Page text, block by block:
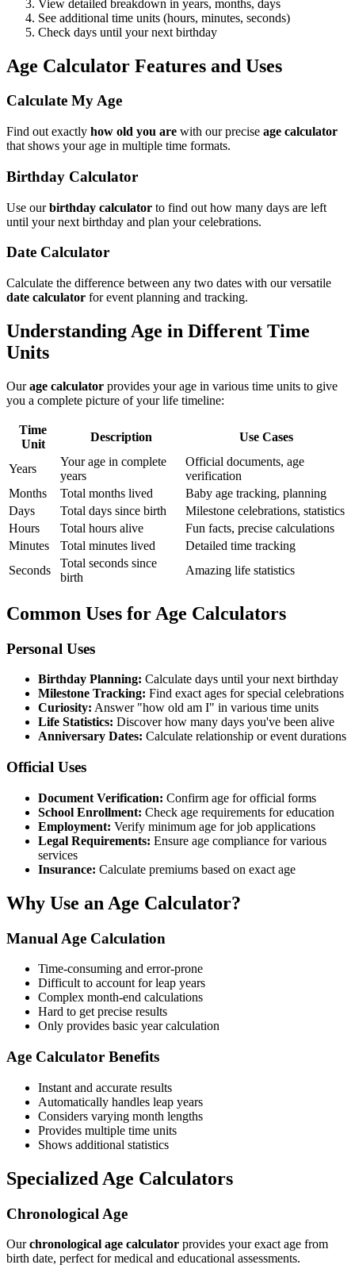
View detailed breakdown in years, months, days
See additional time units (hours, minutes, seconds)
Check days until your next birthday
Age Calculator Features and Uses
Calculate My Age
Find out exactly how old you are with our precise age calculator
that shows your age in multiple time formats.
Birthday Calculator
Use ourbirthday calculator to find out how many days are left
until your next birthday and plan your celebrations.
Date Calculator
Calculate the difference between any two dates with our versatile
date calculator for event planning and tracking.
Understanding Age in Different Time
Units
Ourage calculator provides your age in various time units to give
you a complete picture of your life timeline:
Time
Unit
Description Use Cases
Years
Your age in complete
years
Official documents, age
verification
Months
Total months lived
Baby age tracking, planning
Days
Total days since birth
Milestone celebrations, statistics
Hours
Total hours alive
Fun facts, precise calculations
Minutes
Total minutes lived
Detailed time tracking
Seconds
Total seconds since
birth
Amazing life statistics
Common Uses for Age Calculators
Personal Uses
Birthday Planning: Calculate days until your next birthday
Milestone Tracking: Find exact ages for special celebrations
Curiosity: Answer "how old am I" in various time units
Life Statistics: Discover how many days you've been alive
Anniversary Dates: Calculate relationship or event durations
Official Uses
Document Verification: Confirm age for official forms
School Enrollment: Check age requirements for education
Employment: Verify minimum age for job applications
Legal Requirements: Ensure age compliance for various
services
Insurance: Calculate premiums based on exact age
Why Use an Age Calculator?
Manual Age Calculation
Time-consuming and error-prone
Difficult to account for leap years
Complex month-end calculations
Hard to get precise results
Only provides basic year calculation
Age Calculator Benefits
Instant and accurate results
Automatically handles leap years
Considers varying month lengths
Provides multiple time units
Shows additional statistics
Specialized Age Calculators
Chronological Age
Ourchronological age calculator provides your exact age from
birth date, perfect for medical and educational assessments.